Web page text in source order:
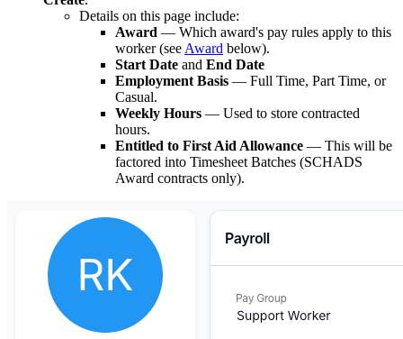
Details on this page include:
Award — Which award's pay rules apply to this
worker (see Award below).
Start Date and End Date
Employment Basis — Full Time, Part Time, or
Casual.
Weekly Hours — Used to store contracted
hours.
Entitled to First Aid Allowance — This will be
factored into Timesheet Batches (SCHADS
Award contracts only).